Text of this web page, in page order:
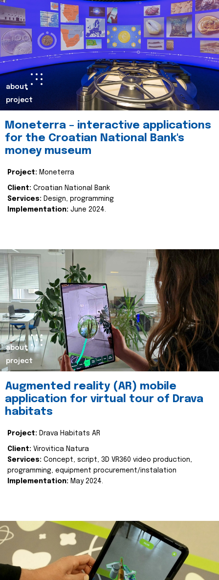
about
project
Moneterra – interactive applications
for the Croatian National Bank's
money museum
Project: Moneterra
Client: Croatian National Bank
Services: Design, programming
Implementation: June 2024.
about
project
Augmented reality (AR) mobile
application for virtual tour of Drava
habitats
Project: Drava Habitats AR
Client: Virovitica Natura
Services: Concept, script, 3D VR360 video production,
programming, equipment procurement/instalation
Implementation: May 2024.